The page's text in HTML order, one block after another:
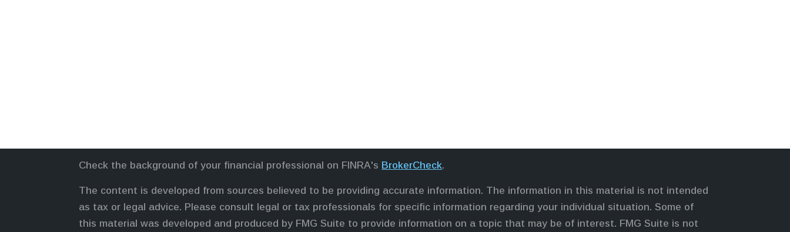
Check the background of your financial professional on FINRA's BrokerCheck.
The content is developed from sources believed to be providing accurate information. The information in this material is not intended
as tax or legal advice. Please consult legal or tax professionals for specific information regarding your individual situation. Some of
this material was developed and produced by FMG Suite to provide information on a topic that may be of interest. FMG Suite is not